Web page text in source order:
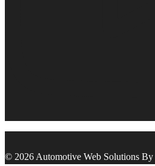
© 2026 Automotive Web Solutions By